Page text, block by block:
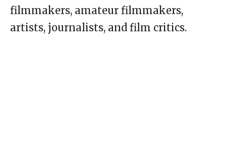
filmmakers, amateur filmmakers,
artists, journalists, and film critics.